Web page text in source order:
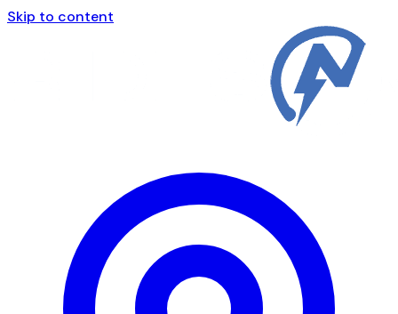
Skip to content